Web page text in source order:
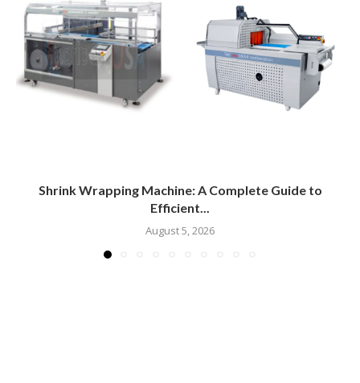
Shrink Wrapping Machine: A Complete Guide to
Efficient...
August 5, 2026